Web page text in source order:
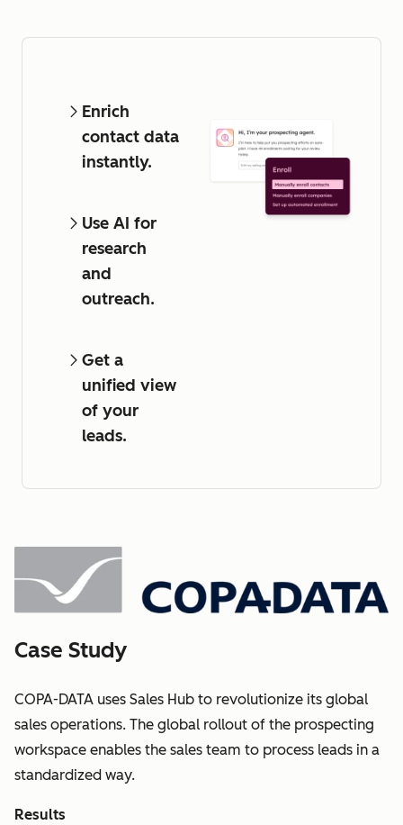
Enrich
contact data
instantly.
Use AI for
research
and
outreach.
Get a
unified view
of your
leads.
Case Study
COPA-DATA uses Sales Hub to revolutionize its global
sales operations. The global rollout of the prospecting
workspace enables the sales team to process leads in a
standardized way.
Results